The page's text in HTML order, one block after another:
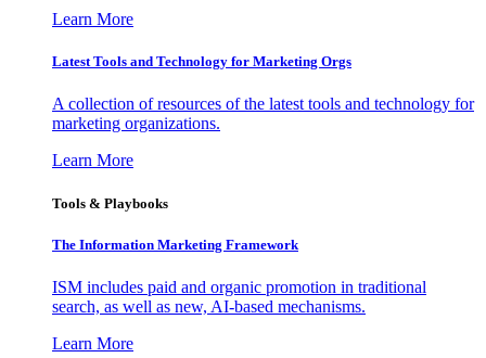
Learn More
Latest Tools and Technology for Marketing Orgs
A collection of resources of the latest tools and technology for
marketing organizations.
Learn More
Tools & Playbooks
The Information Marketing Framework
ISM includes paid and organic promotion in traditional
search, as well as new, AI-based mechanisms.
Learn More